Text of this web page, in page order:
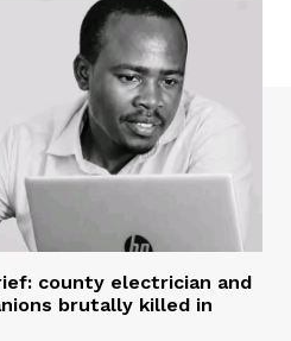
county electrician and
brutally killed in